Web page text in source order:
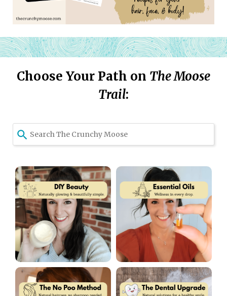
Choose Your Path on The Moose
Trail:
and
arrows
select
result.
Press
enter
to
go